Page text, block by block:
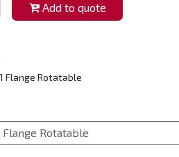
Add to quote
1 Flange Rotatable
Flange Rotatable